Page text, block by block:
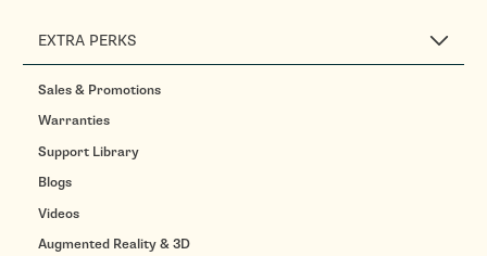
EXTRA PERKS
Sales & Promotions
Warranties
Support Library
Blogs
Videos
Augmented Reality & 3D